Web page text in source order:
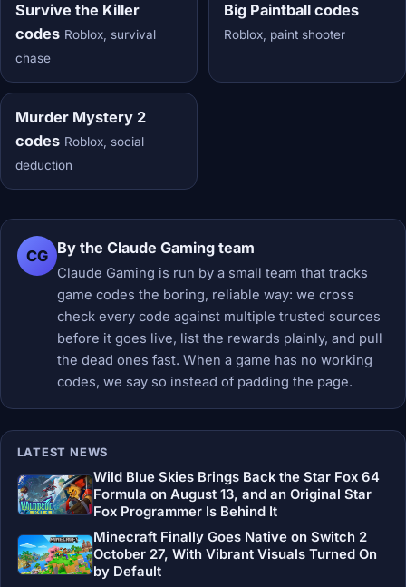
Survive the Killer
codes Roblox, survival
chase
Big Paintball codes
Roblox, paint shooter
Murder Mystery 2
codes Roblox, social
deduction
CG By the Claude Gaming team
Claude Gaming is run by a small team that tracks
game codes the boring, reliable way: we cross
check every code against multiple trusted sources
before it goes live, list the rewards plainly, and pull
the dead ones fast. When a game has no working
codes, we say so instead of padding the page.
LATEST NEWS
Wild Blue Skies Brings Back the Star Fox 64
Formula on August 13, and an Original Star
Fox Programmer Is Behind It
Minecraft Finally Goes Native on Switch 2
October 27, With Vibrant Visuals Turned On
by Default